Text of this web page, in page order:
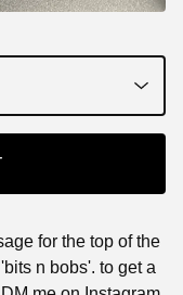
for the top of the
n bobs'. to get a